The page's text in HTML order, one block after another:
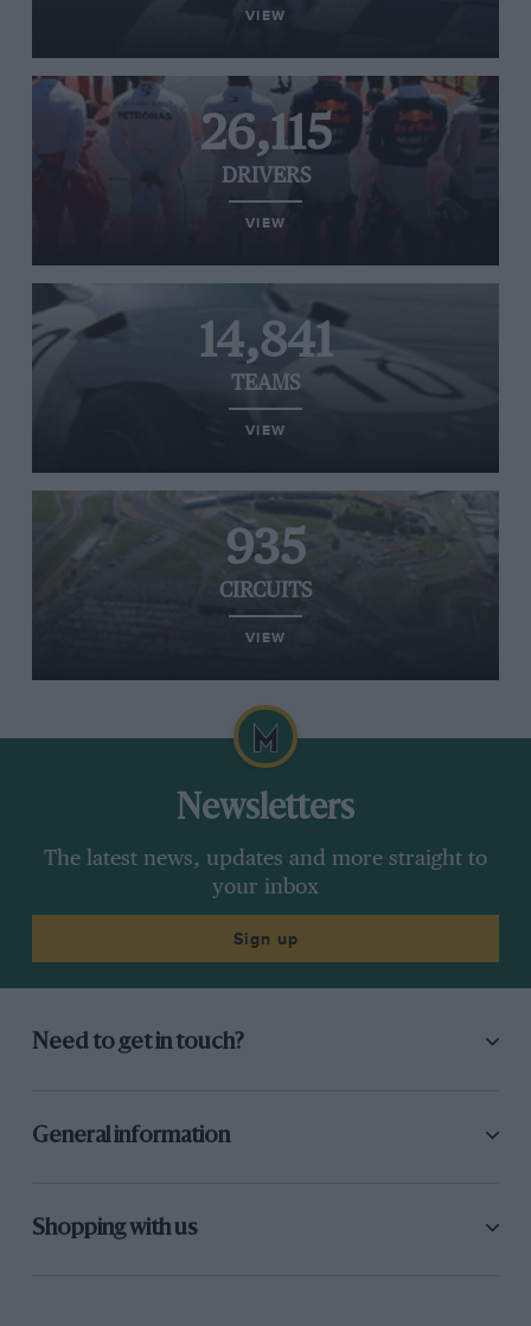
VIEW
26,115
DRIVERS
VIEW
14,841
TEAMS
VIEW
935
CIRCUITS
VIEW
Newsletters
The latest news, updates and more straight to
your inbox
Sign up
Need to get in touch?
General information
Shopping with us